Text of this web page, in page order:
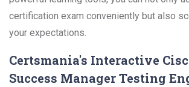
certification exam conveniently but also
your expectations.
Certsmania's Interactive
Success Manager Testing